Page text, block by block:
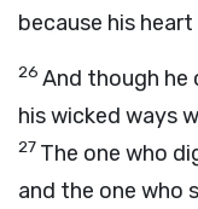
because his
26 And though he
his wicked ways
27 The one who
and the one who